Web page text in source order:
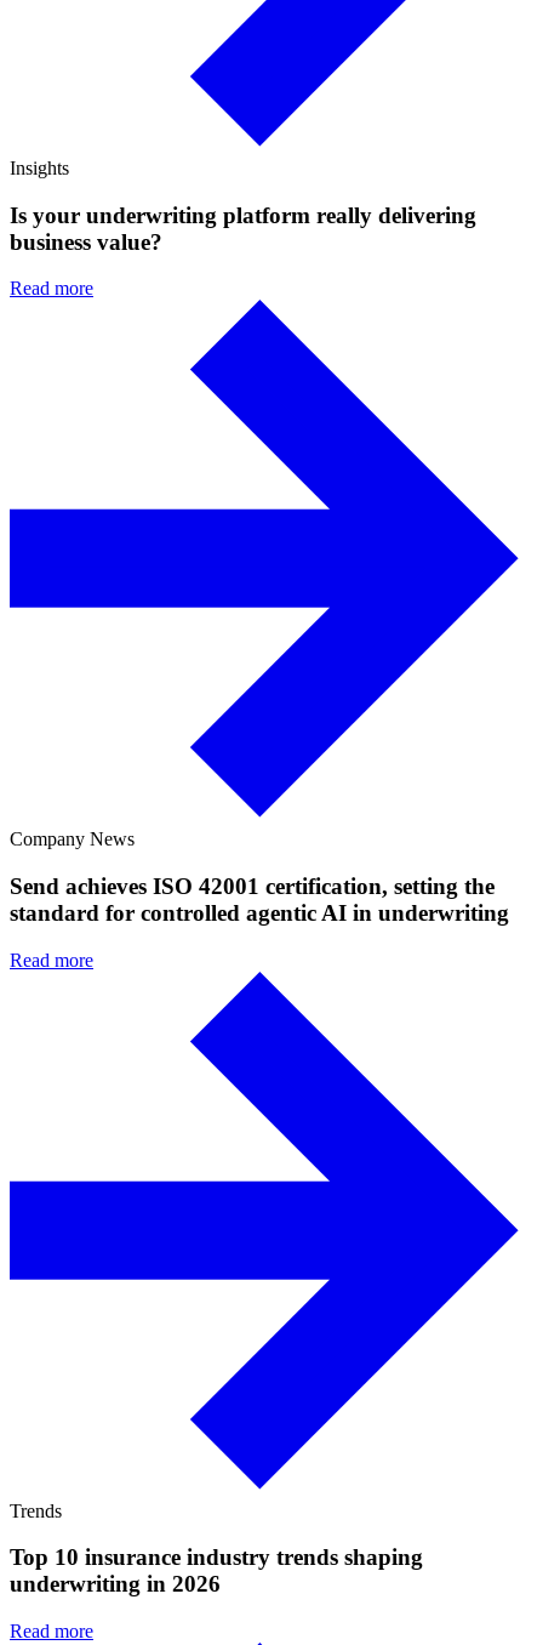
Insights
Is your underwriting platform really delivering
business value?
Read more
Company News
Send achieves ISO 42001 certification, setting the
standard for controlled agentic AI in underwriting
Read more
Trends
Top 10 insurance industry trends shaping
underwriting in 2026
Read more